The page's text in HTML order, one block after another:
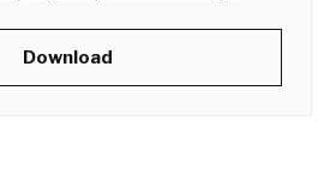
Download